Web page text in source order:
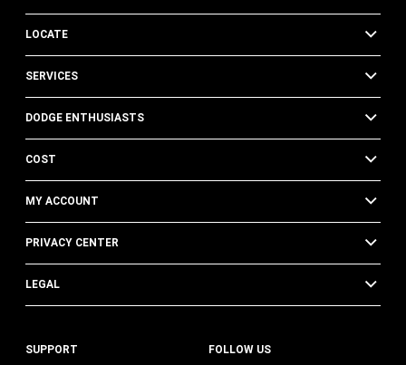
LOCATE
SERVICES
DODGE ENTHUSIASTS
COST
MY ACCOUNT
PRIVACY CENTER
LEGAL
SUPPORT FOLLOW US